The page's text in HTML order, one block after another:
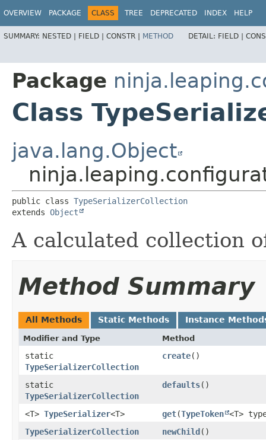
OVERVIEW PACKAGE CLASS TREE DEPRECATED INDEX HELP
SUMMARY: NESTED | FIELD | CONSTR | METHOD DETAIL: FIELD |
Package
Class
java.lang.Object
public class TypeSerializerCollection
extends Object
A calculated collection
Method Summary
All Methods Static Methods Instance
Modifier and Type Method
static
TypeSerializerCollection
create()
static
TypeSerializerCollection
defaults()
<T> TypeSerializer<T> get​(TypeToken <T>
TypeSerializerCollection
newChild()